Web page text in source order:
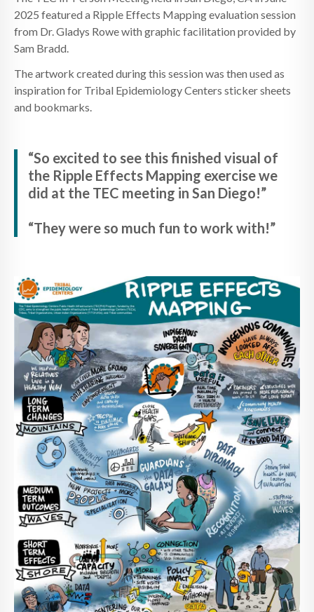
2025 featured a Ripple Effects Mapping evaluation session
from Dr. Gladys Rowe with graphic facilitation provided by
Sam Bradd.
The artwork created during this session was then used as
inspiration for Tribal Epidemiology Centers sticker sheets
and bookmarks.
“So excited to see this finished visual of
the Ripple Effects Mapping exercise we
did at the TEC meeting in San Diego!”
“They were so much fun to work with!”